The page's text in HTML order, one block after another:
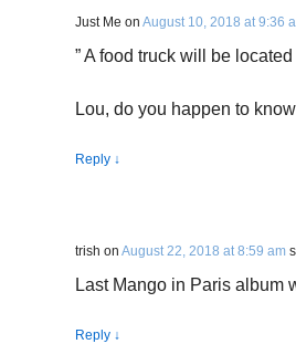
Just Me on August 10, 2018 at 9:36
” A food truck will be
Lou, do you happen to
Reply ↓
trish on August 22, 2018 at 8:59 am
Last Mango in Paris album
Reply ↓